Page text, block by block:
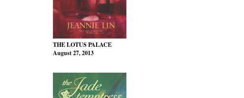
THE LOTUS PALACE
August 27, 2013